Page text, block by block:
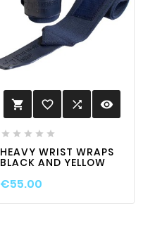
 favorite_border  visibility
    
HEAVY WRIST WRAPS
BLACK AND YELLOW
€55.00